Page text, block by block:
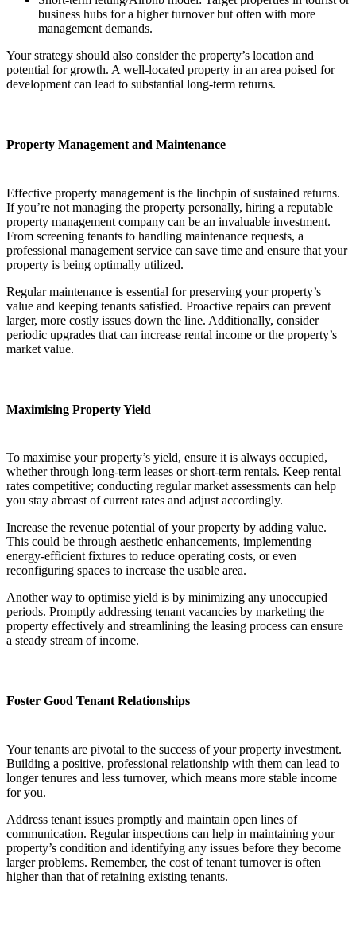
business hubs for a higher turnover but often with more
management demands.
Your strategy should also consider the property’s location and
potential for growth. A well-located property in an area poised for
development can lead to substantial long-term returns.
Property Management and Maintenance
Effective property management is the linchpin of sustained returns.
If you’re not managing the property personally, hiring a reputable
property management company can be an invaluable investment.
From screening tenants to handling maintenance requests, a
professional management service can save time and ensure that your
property is being optimally utilized.
Regular maintenance is essential for preserving your property’s
value and keeping tenants satisfied. Proactive repairs can prevent
larger, more costly issues down the line. Additionally, consider
periodic upgrades that can increase rental income or the property’s
market value.
Maximising Property Yield
To maximise your property’s yield, ensure it is always occupied,
whether through long-term leases or short-term rentals. Keep rental
rates competitive; conducting regular market assessments can help
you stay abreast of current rates and adjust accordingly.
Increase the revenue potential of your property by adding value.
This could be through aesthetic enhancements, implementing
energy-efficient fixtures to reduce operating costs, or even
reconfiguring spaces to increase the usable area.
Another way to optimise yield is by minimizing any unoccupied
periods. Promptly addressing tenant vacancies by marketing the
property effectively and streamlining the leasing process can ensure
a steady stream of income.
Foster Good Tenant Relationships
Your tenants are pivotal to the success of your property investment.
Building a positive, professional relationship with them can lead to
longer tenures and less turnover, which means more stable income
for you.
Address tenant issues promptly and maintain open lines of
communication. Regular inspections can help in maintaining your
property’s condition and identifying any issues before they become
larger problems. Remember, the cost of tenant turnover is often
higher than that of retaining existing tenants.